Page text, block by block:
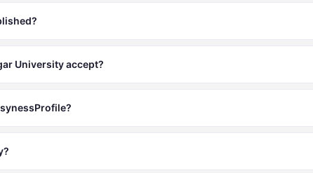
University accept?